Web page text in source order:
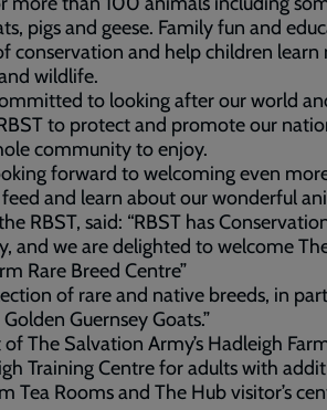
pigs and geese. Family fun and
conservation and help children learn
wildlife.
to looking after our world
to protect and promote our
community to enjoy.
forward to welcoming even
and learn about our wonderful
RBST, said: “RBST has
and we are delighted to welcome
Rare Breed Centre”
of rare and native breeds, in
Guernsey Goats.”
The Salvation Army’s Hadleigh
Training Centre for adults with
Tea Rooms and The Hub visitor’s